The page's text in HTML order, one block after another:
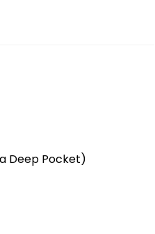
Deep Pocket)